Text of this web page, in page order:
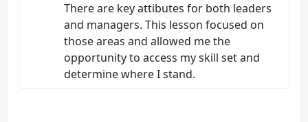
There are key attibutes for both leaders
and managers. This lesson focused on
those areas and allowed me the
opportunity to access my skill set and
determine where I stand.